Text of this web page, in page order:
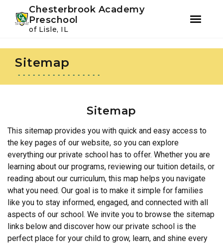
primary
navigation
main
content
Chesterbrook Academy
Preschool
of Lisle, IL
Sitemap
Sitemap
This sitemap provides you with quick and easy access to
the key pages of our website, so you can explore
everything our private school has to offer. Whether you are
learning about our programs, reviewing our tuition details, or
reading about our curriculum, this map helps you navigate
what you need. Our goal is to make it simple for families
like you to stay informed, engaged, and connected with all
aspects of our school. We invite you to browse the sitemap
links below and discover how our private school is the
perfect place for your child to grow, learn, and shine every
Instagram